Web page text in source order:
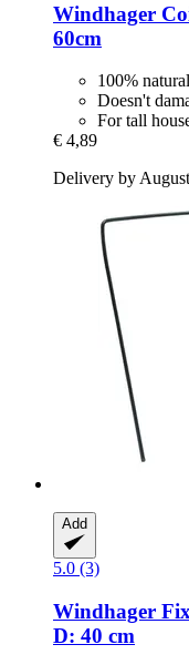
Windhager
60cm
100%
Doesn't
For tall
€ 4,89
Delivery by
Add
5.0 (3)
Windhager
D: 40 cm